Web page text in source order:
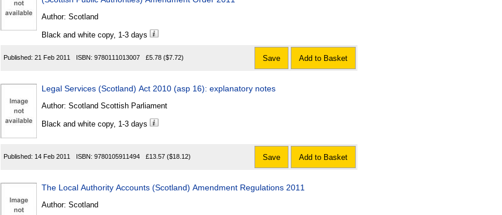
Author: Scotland
Black and white copy, 1-3 days
Published: 21 Feb 2011 ISBN: 9780111013007 £5.78 ($7.72) Save Add to Basket
Legal Services (Scotland) Act 2010 (asp 16): explanatory notes
Author: Scotland Scottish Parliament
Black and white copy, 1-3 days
Published: 14 Feb 2011 ISBN: 9780105911494 £13.57 ($18.12) Save Add to Basket
The Local Authority Accounts (Scotland) Amendment Regulations 2011
Author: Scotland